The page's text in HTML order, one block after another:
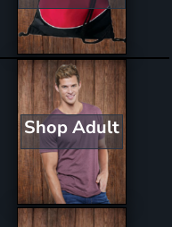
Shop Adult